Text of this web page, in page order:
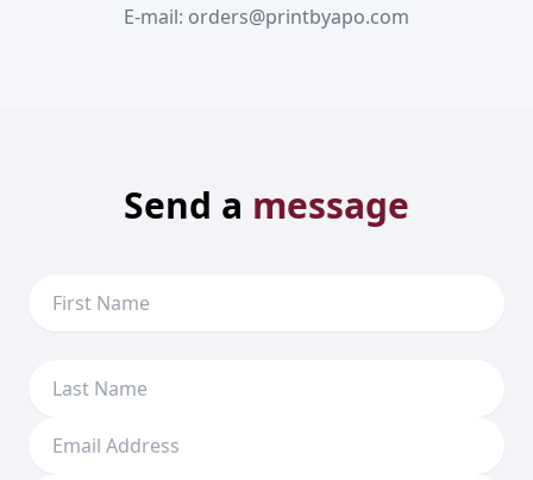
E-mail: orders@printbyapo.com
Send a message